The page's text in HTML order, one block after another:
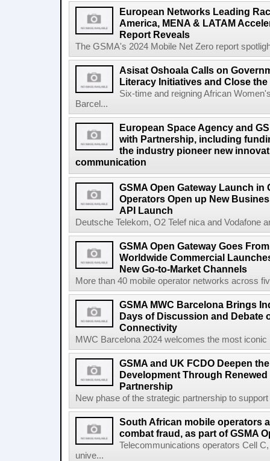
European Networks Leading
America, MENA & LATAM
Report Reveals
The GSMA's 2024 Mobile Net Zero report
Asisat Oshoala Calls on
Literacy Initiatives and Close the
Six-time and reigning African
Barcel...
European Space Agency and
with Partnership, including
the industry pioneer new
communication
GSMA Open Gateway Launch in
Operators Open up New
API Launch
Deutsche Telekom, O2 Telef nica and Vodafone
GSMA Open Gateway Goes
Worldwide Commercial
New Go-to-Market Channels
More than 40 mobile operator networks across
GSMA MWC Barcelona Brings
Days of Discussion and Debate
Connectivity
MWC Barcelona 2024 welcomes the most
GSMA and UK FCDO Deepen
Development Through
Partnership
New phase of the strategic partnership to
South African mobile operators
combat fraud, as part of GSMA
Telecommunications operators Cell
unive...